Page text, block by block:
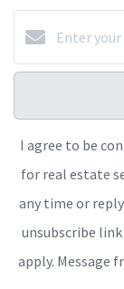
I agree to be
for real estate
any time or
unsubscribe
apply. Message